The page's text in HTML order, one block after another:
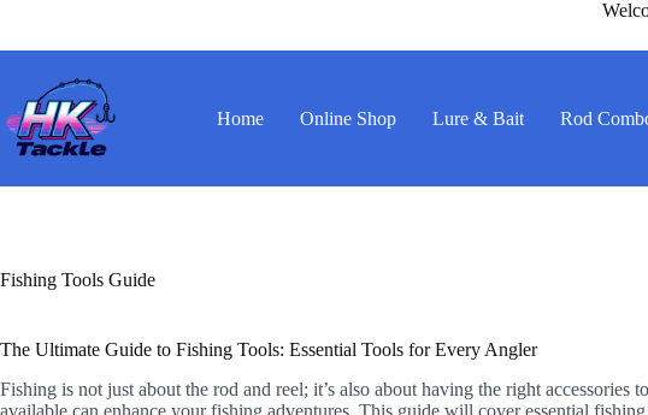
content
Home Online Shop Lure & Bait Rod
Fishing Tools Guide
The Ultimate Guide to Fishing Tools: Essential Tools for Every Angler
Fishing is not just about the rod and reel; it’s also about having the right
available can enhance your fishing adventures. This guide will cover essential